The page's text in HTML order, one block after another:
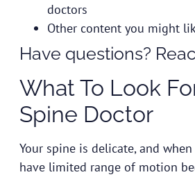
doctors
Other content you might
Have questions?
What To Look
Spine Doctor
Your spine is delicate, and
have limited range of motion